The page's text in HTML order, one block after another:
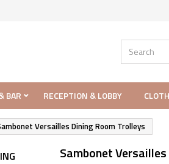
BAR RECEPTION & LOBBY
Versailles Dining Room Trolleys
Sambonet